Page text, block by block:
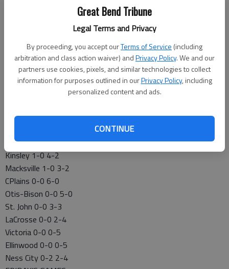
Great Bend Tribune
Legal Terms and Privacy
By proceeding, you accept ourTerms of Service (including
arbitration and class action waiver) andPrivacy Policy. We and our
partners use cookies, pixels, and similar technologies to collect
information for purposes outlined in ourPrivacy Policy, including
personalized content and ads.
CONTINUE
FRIDAY’S GAMES
Central Plains 66, Larned 54
Ellinwood, Ellis, ppd.
Macksville 97, Stafford 43
Ness City 85, Kinsley 13
St. John 85, Cunningham 11
CENTRAL PRAIRIE LEAGUE GIRLS
Kinsley 1-0 4-2
Macksville 1-0 3-2
CPlains 0-0 6-0
Otis-Bison 0-0 5-0
St. John 0-0 3-3
LaCrosse 0-0 2-4
Victoria 0-0 0-5
Ellinwood 0-0 0-5
Ness City 0-2 2-4